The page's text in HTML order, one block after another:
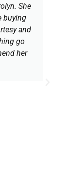
She
buying
and
go
her